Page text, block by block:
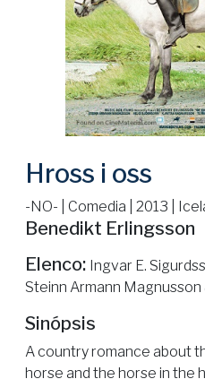
Hross i oss
-NO- | Comedia | 2013 |
Benedikt Erlingsson
Elenco: Ingvar E.
Steinn Armann
Sinópsis
A country romance about
horse and the horse in the